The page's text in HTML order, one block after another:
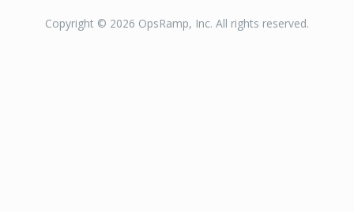
Copyright © 2026 OpsRamp, Inc. All rights reserved.